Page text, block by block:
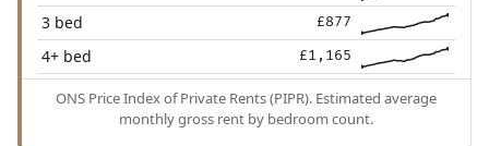
3 bed £877
4+ bed £1,165
ONS Price Index of Private Rents (PIPR). Estimated average
monthly gross rent by bedroom count.